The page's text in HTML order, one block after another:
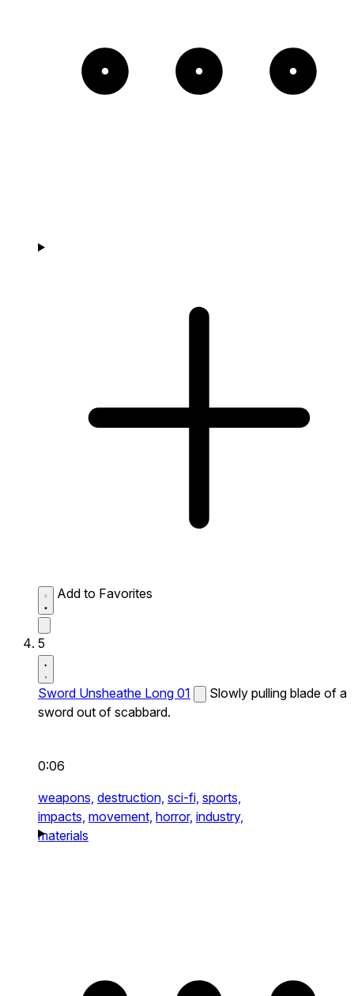
Add to Favorites
5
Sword Unsheathe Long 01
Slowly pulling blade of a
sword out of scabbard.
0:06
weapons, destruction, sci-fi, sports,
impacts, movement, horror, industry,
materials